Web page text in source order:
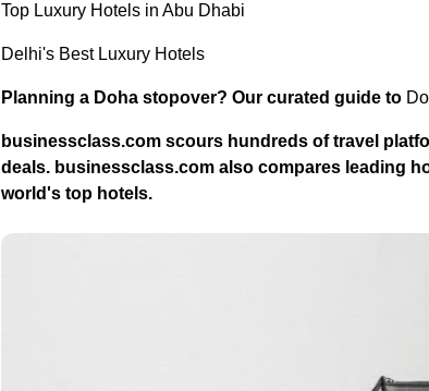
Top Luxury Hotels in Abu Dhabi
Delhi's Best Luxury Hotels
Planning a Doha stopover? Our curated guide to
businessclass.com scours hundreds of travel
deals. businessclass.com also compares leading
world's top hotels.